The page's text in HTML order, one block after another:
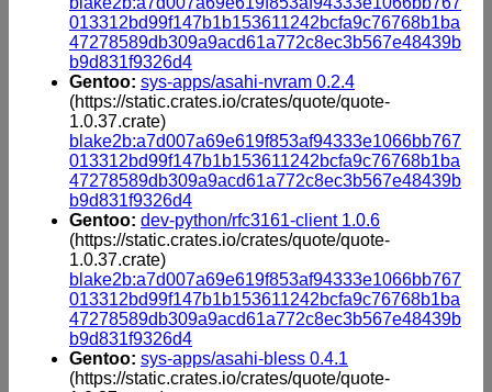
013312bd99f147b1b153611242bcfa9c76768b1ba
47278589db309a9acd61a772c8ec3b567e48439b
b9d831f9326d4
Gentoo: sys-apps/asahi-nvram 0.2.4
(https://static.crates.io/crates/quote/quote-
1.0.37.crate)
blake2b:a7d007a69e619f853af94333e1066bb767
013312bd99f147b1b153611242bcfa9c76768b1ba
47278589db309a9acd61a772c8ec3b567e48439b
b9d831f9326d4
Gentoo: dev-python/rfc3161-client 1.0.6
(https://static.crates.io/crates/quote/quote-
1.0.37.crate)
blake2b:a7d007a69e619f853af94333e1066bb767
013312bd99f147b1b153611242bcfa9c76768b1ba
47278589db309a9acd61a772c8ec3b567e48439b
b9d831f9326d4
Gentoo: sys-apps/asahi-bless 0.4.1
(https://static.crates.io/crates/quote/quote-